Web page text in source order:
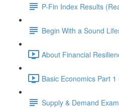
P-Fin Index Results
Begin With a Sound
About Financial
Basic Economics Part 1
Supply & Demand